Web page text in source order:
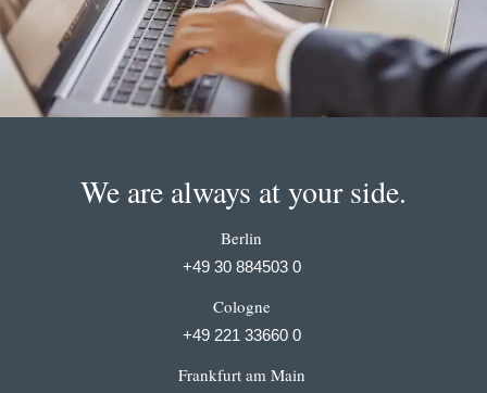
We are always at your side.
Berlin
+49 30 884503 0
Cologne
+49 221 33660 0
Frankfurt am Main